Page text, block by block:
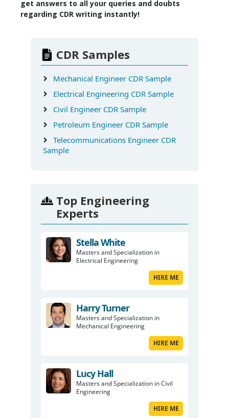
get answers to all your queries and doubts
regarding CDR writing instantly!
CDR Samples
Mechanical Engineer CDR Sample
Electrical Engineering CDR Sample
Civil Engineer CDR Sample
Petroleum Engineer CDR Sample
Telecommunications Engineer CDR
Sample
Top Engineering
Experts
Stella White
Masters and Specialization in
Electrical Engineering
HIRE ME
Harry Turner
Masters and Specialization in
Mechanical Engineering
HIRE ME
Lucy Hall
Masters and Specialization in Civil
Engineering
HIRE ME